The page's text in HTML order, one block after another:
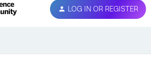
LOG IN OR REGISTER